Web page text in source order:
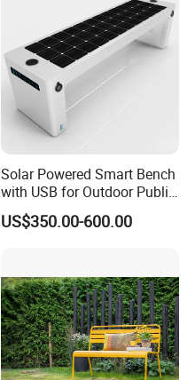
Solar Powered Smart Bench
with USB for Outdoor Public
Space
US$350.00-600.00